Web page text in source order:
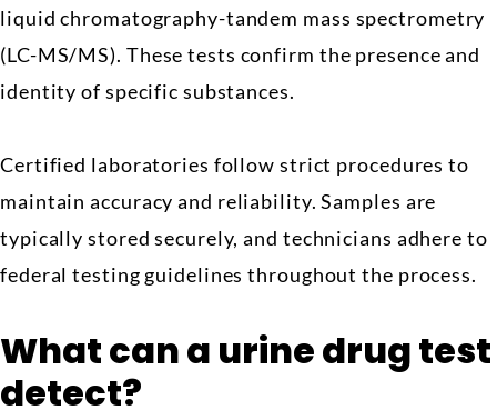
liquid chromatography-tandem mass spectrometry
(LC-MS/MS). These tests confirm the presence and
identity of specific substances.
Certified laboratories follow strict procedures to
maintain accuracy and reliability. Samples are
typically stored securely, and technicians adhere to
federal testing guidelines throughout the process.
What can a urine drug test
detect?